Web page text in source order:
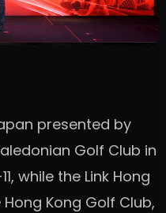
presented by
Golf Club in
while the Link Hong
Kong Golf Club,